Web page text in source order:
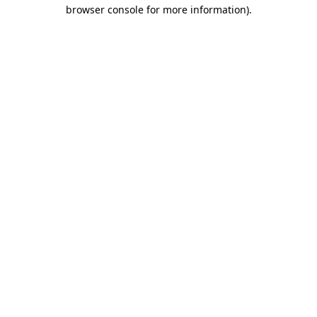
browser console for more information).